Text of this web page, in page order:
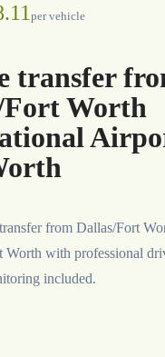
per vehicle
transfer
Fort Worth
from Dallas/Fort
Worth with professional
included.